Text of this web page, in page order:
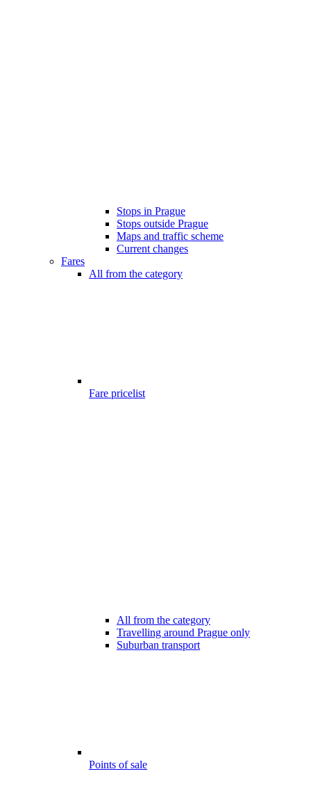
Stops in Prague
Stops outside Prague
Maps and traffic scheme
Current changes
Fares
All from the category
Fare pricelist
All from the category
Travelling around Prague only
Suburban transport
Points of sale